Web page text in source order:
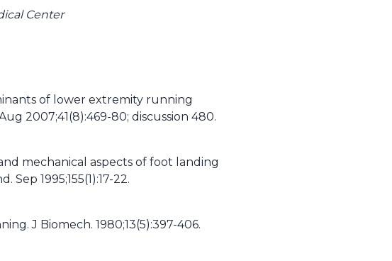
Center
of lower extremity running
2007;41(8):469-80; discussion 480.
mechanical aspects of foot landing
1995;155(1):17-22.
J Biomech. 1980;13(5):397-406.